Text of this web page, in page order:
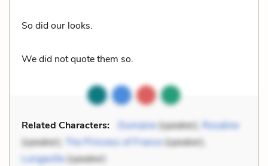
So did our looks.
We did not quote them so.
Related Characters: Dumaine(speaker), Rosaline
(speaker),
The Princess of France(speaker),
Longaville(speaker)